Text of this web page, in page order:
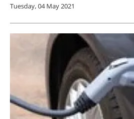
Tuesday, 04 May 2021